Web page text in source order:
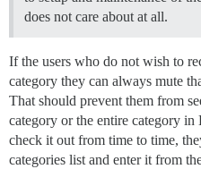
does not care about at all.
If the users who do not wish to
category they can always mute
That should prevent them from
category or the entire category
check it out from time to time,
categories list and enter it from